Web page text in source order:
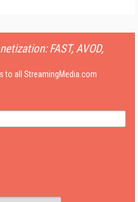
FAST, AVOD,
to all StreamingMedia.com